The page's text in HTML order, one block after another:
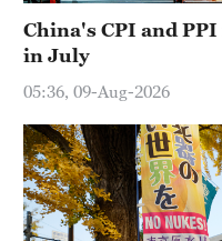
China's CPI and
in July
05:36, 09-Aug-2026